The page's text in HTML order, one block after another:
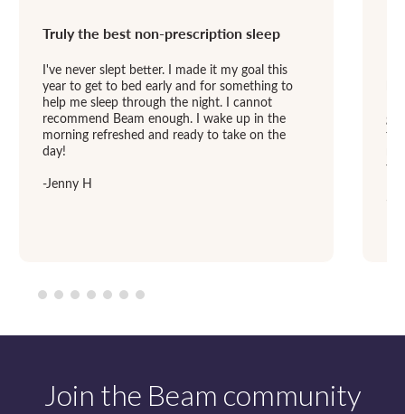
Truly the best non-prescription sleep
I've never slept better. I made it my goal this
year to get to bed early and for something to
help me sleep through the night. I cannot
recommend Beam enough. I wake up in the
morning refreshed and ready to take on the
day!
-Jenny H
-
Join the Beam community